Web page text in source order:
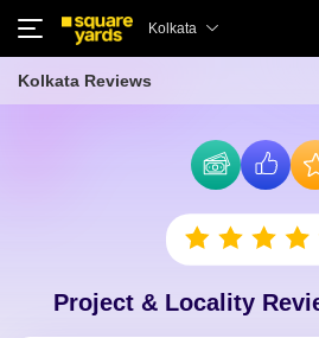
Kolkata
Kolkata Reviews
Project & Locality